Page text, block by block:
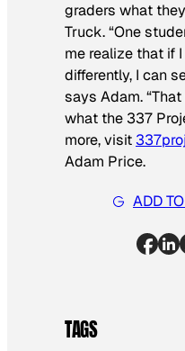
graders what
Truck. “One
me realize that if
differently, I can
says Adam.
what the 337
more, visit
Adam Price.
ADD
TAGS